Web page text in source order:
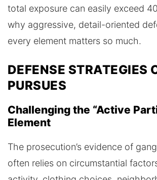
total exposure can easily exceed
why aggressive, detail-oriented
every element matters so much.
DEFENSE STRATEGIES
PURSUES
Challenging the “Active
Element
The prosecution’s evidence of
often relies on circumstantial